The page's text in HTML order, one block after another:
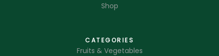
Shop
CATEGORIES
Fruits & Vegetables